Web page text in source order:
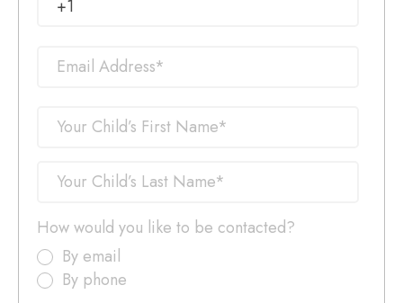
How would you like to be contacted?
By email
By phone